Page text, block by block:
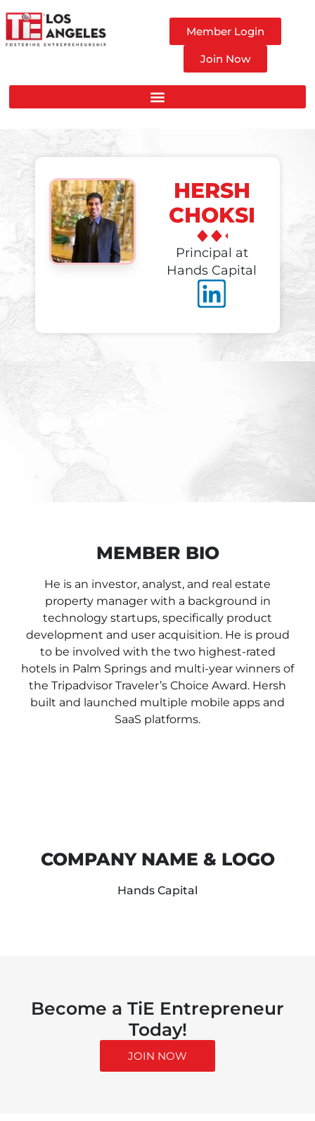
Member Login
Join Now
HERSH
CHOKSI
Principal at
Hands Capital
MEMBER BIO
He is an investor, analyst, and real estate
property manager with a background in
technology startups, specifically product
development and user acquisition. He is proud
to be involved with the two highest-rated
hotels in Palm Springs and multi-year winners of
the Tripadvisor Traveler’s Choice Award. Hersh
built and launched multiple mobile apps and
SaaS platforms.
COMPANY NAME & LOGO
Hands Capital
Become a TiE Entrepreneur
Today!
JOIN NOW